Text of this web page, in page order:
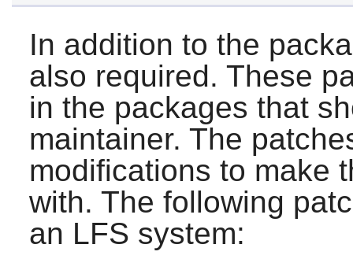
In addition to the
also required. These
in the packages that
maintainer. The
modifications to make
with. The following
an LFS system: